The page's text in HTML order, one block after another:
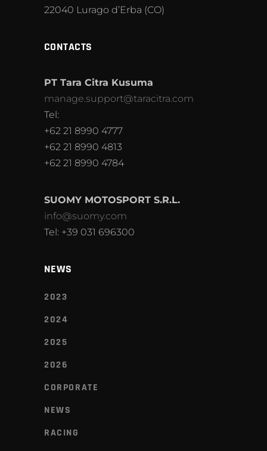
22040 Lurago d’Erba (CO)
CONTACTS
PT Tara Citra Kusuma
manage.support@taracitra.com
Tel:
+62 21 8990 4777
+62 21 8990 4813
+62 21 8990 4784
SUOMY MOTOSPORT S.R.L.
info@suomy.com
Tel: +39 031 696300
NEWS
2023
2024
2025
2026
CORPORATE
NEWS
RACING